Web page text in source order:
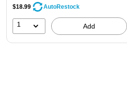
$18.99
AutoRestock
1 Add